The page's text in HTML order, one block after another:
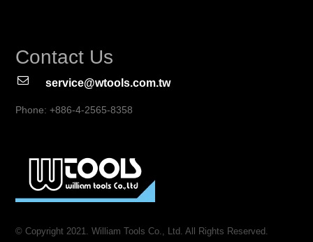
Contact Us
service@wtools.com.tw
Phone: +886-4-2565-8358
© Copyright 2021. William Tools Co., Ltd. All Rights Reserved.